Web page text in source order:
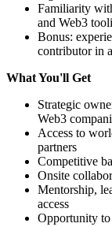
Familiarity
and Web3
Bonus:
contributor in
What You'll Get
Strategic
Web3
Access to
partners
Competitive
Onsite
Mentorship,
access
Opportunity to